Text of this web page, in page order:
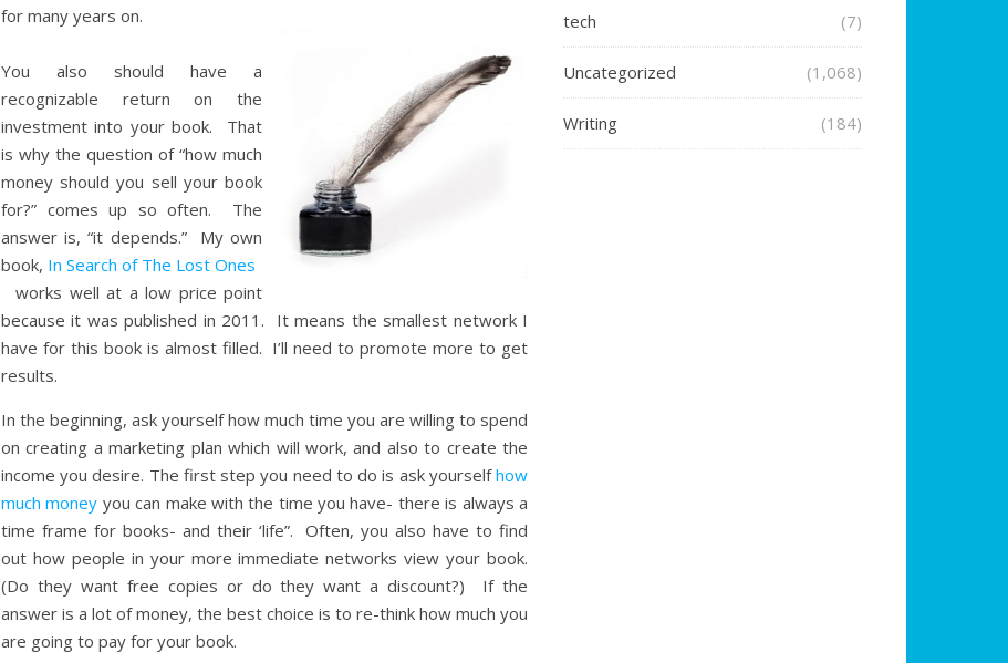
for many years on.
You also should have a
recognizable return on the
investment into your book. That
is why the question of “how much
money should you sell your book
for?” comes up so often. The
answer is, “it depends.” My own
book, In Search of The Lost Ones
works well at a low price point
because it was published in 2011. It means the smallest network I
have for this book is almost filled. I’ll need to promote more to get
results.
In the beginning, ask yourself how much time you are willing to spend
on creating a marketing plan which will work, and also to create the
income you desire. The first step you need to do is ask yourselfhow
much money you can make with the time you have- there is always a
time frame for books- and their ‘life”. Often, you also have to find
out how people in your more immediate networks view your book.
(Do they want free copies or do they want a discount?) If the
answer is a lot of money, the best choice is to re-think how much you
are going to pay for your book.
tech (7)
Uncategorized (1,068)
Writing (184)